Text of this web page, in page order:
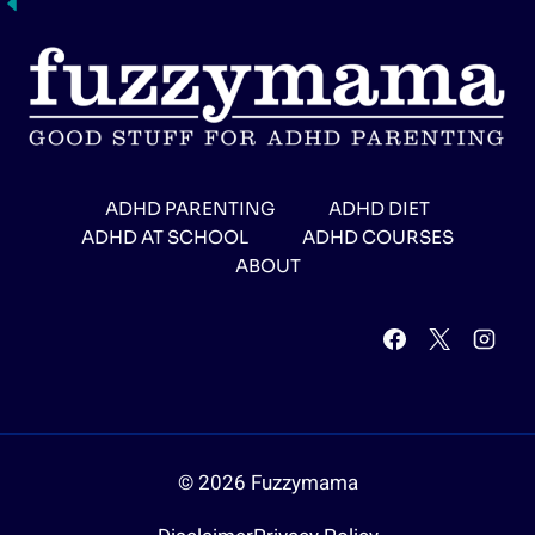
ADHD PARENTING
ADHD DIET
ADHD AT SCHOOL
ADHD COURSES
ABOUT
© 2026 Fuzzymama